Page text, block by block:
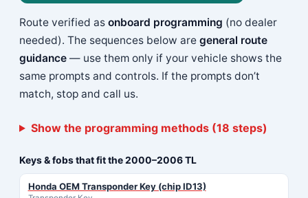
Route verified as onboard programming (no dealer
needed). The sequences below are general route
guidance— use them only if your vehicle shows the
same prompts and controls. If the prompts don’t
match, stop and call us.
Show the programming methods (18 steps)
Keys & fobs that fit the 2000–2006 TL
Honda OEM Transponder Key (chip ID13)